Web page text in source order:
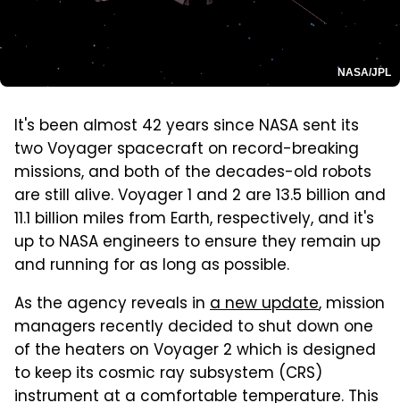
NASA/JPL
It's been almost 42 years since NASA sent its
two Voyager spacecraft on record-breaking
missions, and both of the decades-old robots
are still alive. Voyager 1 and 2 are 13.5 billion and
11.1 billion miles from Earth, respectively, and it's
up to NASA engineers to ensure they remain up
and running for as long as possible.
As the agency reveals in a new update, mission
managers recently decided to shut down one
of the heaters on Voyager 2 which is designed
to keep its cosmic ray subsystem (CRS)
instrument at a comfortable temperature. This